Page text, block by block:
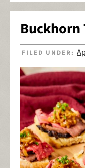
FILED UNDER: